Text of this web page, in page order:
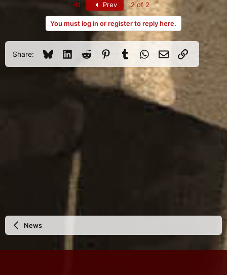
Prev 2 of 2
You must log in or register to reply here.
Share: BlueskyLinkedInReddit PinterestTumblrWhatsApp
Email Link
News